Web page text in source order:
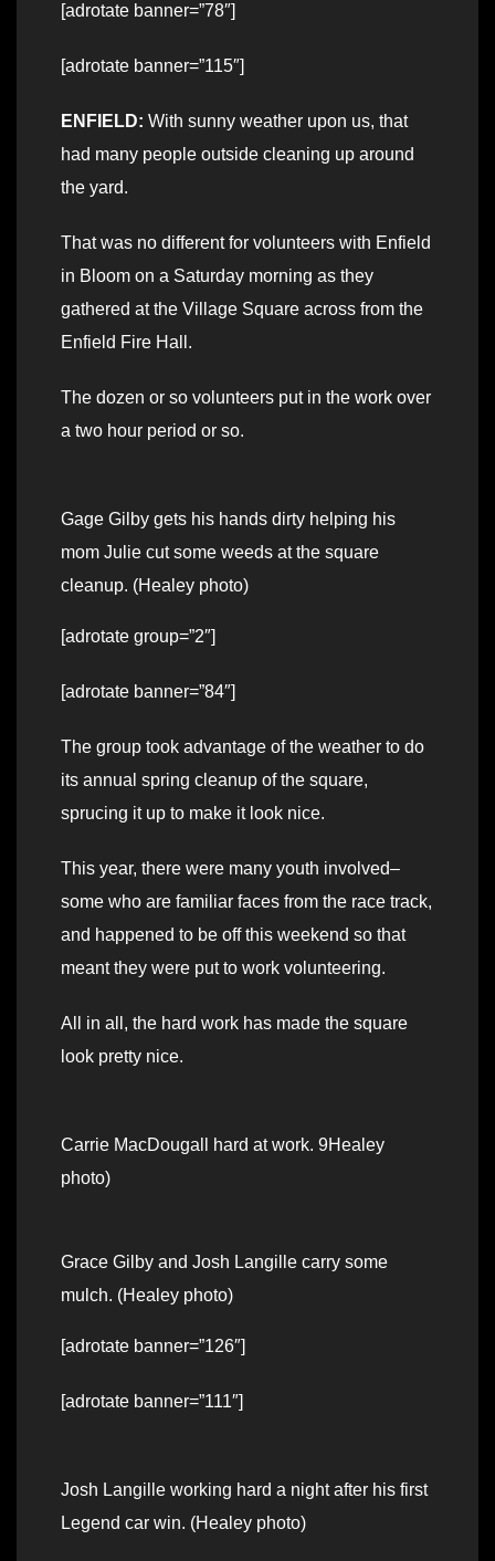
[adrotate banner=”78″]
[adrotate banner=”115″]
ENFIELD: With sunny weather upon us, that
had many people outside cleaning up around
the yard.
That was no different for volunteers with Enfield
in Bloom on a Saturday morning as they
gathered at the Village Square across from the
Enfield Fire Hall.
The dozen or so volunteers put in the work over
a two hour period or so.
Gage Gilby gets his hands dirty helping his
mom Julie cut some weeds at the square
cleanup. (Healey photo)
[adrotate group=”2″]
[adrotate banner=”84″]
The group took advantage of the weather to do
its annual spring cleanup of the square,
sprucing it up to make it look nice.
This year, there were many youth involved–
some who are familiar faces from the race track,
and happened to be off this weekend so that
meant they were put to work volunteering.
All in all, the hard work has made the square
look pretty nice.
Carrie MacDougall hard at work. 9Healey
photo)
Grace Gilby and Josh Langille carry some
mulch. (Healey photo)
[adrotate banner=”126″]
[adrotate banner=”111″]
Josh Langille working hard a night after his first
Legend car win. (Healey photo)